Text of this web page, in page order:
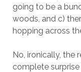
going to be a
woods, and c)
hopping across
No, ironically, the
complete